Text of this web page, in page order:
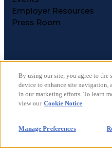
Employer Resources
Press Room
©2026CareerCircle,
Terms of Use
Privacy Notices
Accessibility Statement
CA Notices at Collection
Your Privacy Choices
By using our site, you agree to
device to enhance site navigation,
in our marketing efforts. To learn
view our Cookie Notice
Manage Preferences